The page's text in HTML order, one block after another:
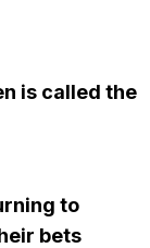
is called the
to
bets